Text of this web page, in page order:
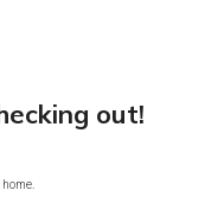
out!